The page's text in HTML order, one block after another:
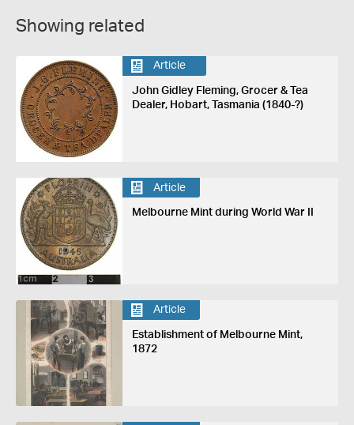
Showing related
Article
John Gidley Fleming, Grocer & Tea
Dealer, Hobart, Tasmania (1840-?)
Article
Melbourne Mint during World War II
Article
Establishment of Melbourne Mint,
1872